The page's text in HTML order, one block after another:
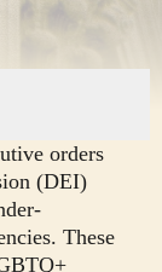
orders
(DEI)
These